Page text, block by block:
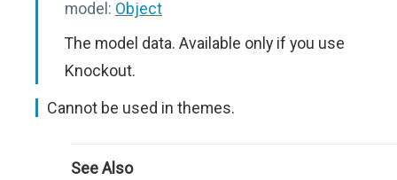
model: Object
The model data. Available only if you use
Knockout.
Cannot be used in themes.
See Also